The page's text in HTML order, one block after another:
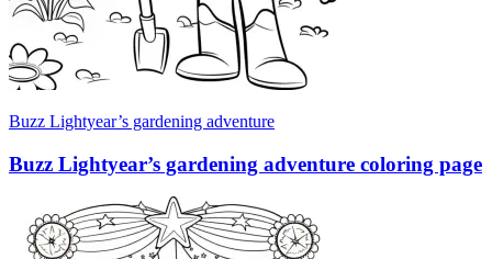
Buzz Lightyear’s gardening adventure
Buzz Lightyear’s gardening adventure coloring page